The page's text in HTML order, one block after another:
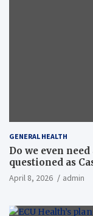
GENERAL HEALTH
Do we even
questioned as
April 8, 2026 admin